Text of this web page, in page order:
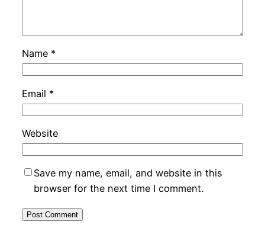
Name *
Email *
Website
Save my name, email, and website in this
browser for the next time I comment.